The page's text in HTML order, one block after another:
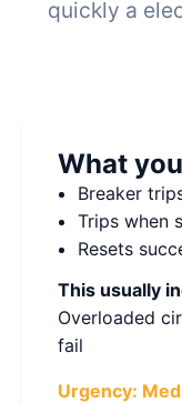
quickly a
What
Breaker
Trips when
Resets
This usually
Overloaded
fail
Urgency: